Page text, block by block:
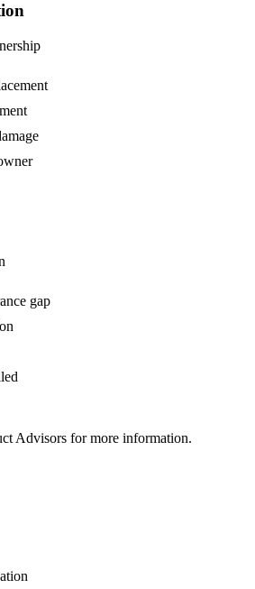
gap
Advisors for more information.